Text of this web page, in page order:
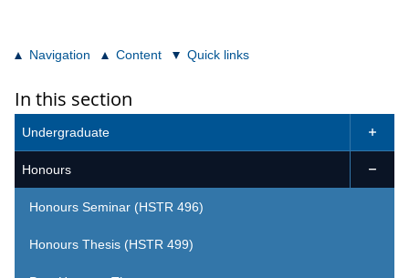
Navigation Content Quick links
In this section
Undergraduate 
Honours 
Honours Seminar (HSTR 496)
Honours Thesis (HSTR 499)